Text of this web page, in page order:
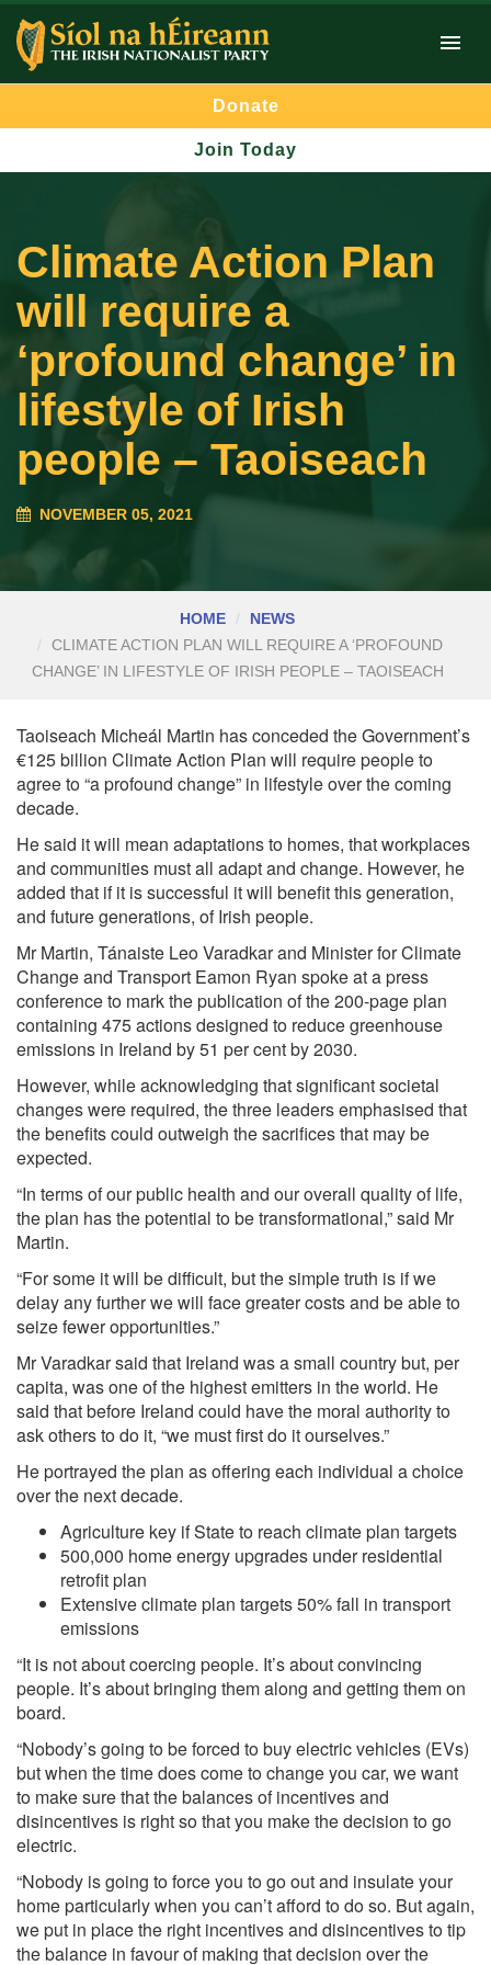
Donate
Join Today
Climate Action Plan
will require a
‘profound change’ in
lifestyle of Irish
people – Taoiseach
NOVEMBER 05, 2021
HOME
NEWS
CLIMATE ACTION PLAN WILL REQUIRE A ‘PROFOUND
CHANGE’ IN LIFESTYLE OF IRISH PEOPLE – TAOISEACH
Taoiseach Micheál Martin has conceded the Government’s
€125 billion Climate Action Plan will require people to
agree to “a profound change” in lifestyle over the coming
decade.
He said it will mean adaptations to homes, that workplaces
and communities must all adapt and change. However, he
added that if it is successful it will benefit this generation,
and future generations, of Irish people.
Mr Martin, Tánaiste Leo Varadkarand Minister for Climate
Change and Transport Eamon Ryan spoke at a press
conference to mark the publication of the 200-page plan
containing 475 actions designed to reduce greenhouse
emissions in Ireland by 51 per cent by 2030.
However, while acknowledging that significant societal
changes were required, the three leaders emphasised that
the benefits could outweigh the sacrifices that may be
expected.
“In terms of our public health and our overall quality of life,
the plan has the potential to be transformational,” said Mr
Martin.
“For some it will be difficult, but the simple truth is if we
delay any further we will face greater costs and be able to
seize fewer opportunities.”
Mr Varadkar said that Ireland was a small country but, per
capita, was one of the highest emitters in the world. He
said that before Ireland could have the moral authority to
ask others to do it, “we must first do it ourselves.”
He portrayed the plan as offering each individual a choice
over the next decade.
Agriculture key if State to reach climate plan targets
500,000 home energy upgrades under residential
retrofit plan
Extensive climate plan targets 50% fall in transport
emissions
“It is not about coercing people. It’s about convincing
people. It’s about bringing them along and getting them on
board.
“Nobody’s going to be forced to buy electric vehicles (EVs)
but when the time does come to change you car, we want
to make sure that the balances of incentives and
disincentives is right so that you make the decision to go
electric.
“Nobody is going to force you to go out and insulate your
home particularly when you can’t afford to do so. But again,
we put in place the right incentives and disincentives to tip
the balance in favour of making that decision over the